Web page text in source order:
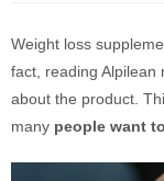
Weight loss
fact, reading Alpilean
about the product.
many people want